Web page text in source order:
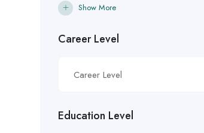
Show More
Career Level
Career Level
Education Level